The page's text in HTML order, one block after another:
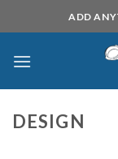
to
ADD
DESIGN